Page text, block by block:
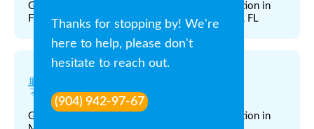
Gutter Installation in
Fleming Island, FL
Gutter Installation in
Atlantic Beach, FL
Gutter Installation in
Gutter Installation in
Thanks for stopping by! We're
here to help, please don't
hesitate to reach out.
(904) 942-97-67